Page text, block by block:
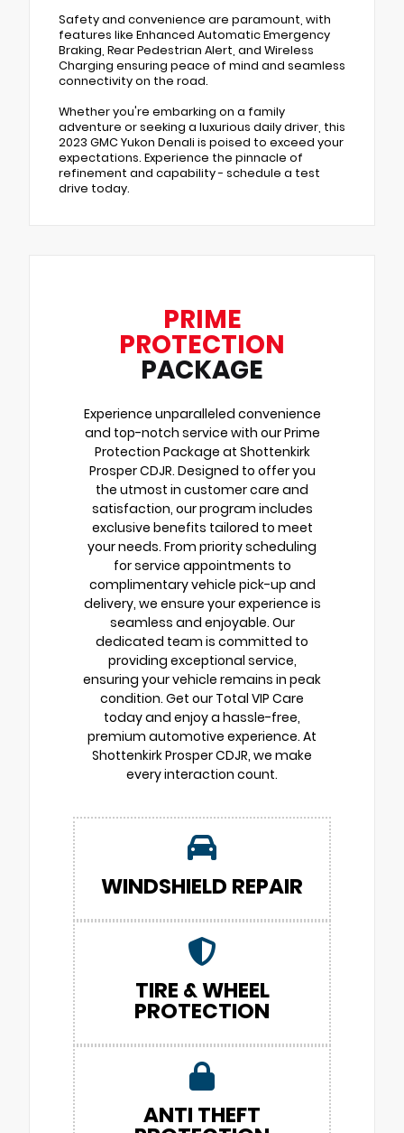
Safety and convenience are paramount, with
features like Enhanced Automatic Emergency
Braking, Rear Pedestrian Alert, and Wireless
Charging ensuring peace of mind and seamless
connectivity on the road.
Whether you're embarking on a family
adventure or seeking a luxurious daily driver, this
2023 GMC Yukon Denali is poised to exceed your
expectations. Experience the pinnacle of
refinement and capability - schedule a test
drive today.
PRIME
PROTECTION
PACKAGE
Experience unparalleled convenience
and top-notch service with our Prime
Protection Package at Shottenkirk
Prosper CDJR. Designed to offer you
the utmost in customer care and
satisfaction, our program includes
exclusive benefits tailored to meet
your needs. From priority scheduling
for service appointments to
complimentary vehicle pick-up and
delivery, we ensure your experience is
seamless and enjoyable. Our
dedicated team is committed to
providing exceptional service,
ensuring your vehicle remains in peak
condition. Get our Total VIP Care
today and enjoy a hassle-free,
premium automotive experience. At
Shottenkirk Prosper CDJR, we make
every interaction count.
WINDSHIELD REPAIR
TIRE & WHEEL
PROTECTION
ANTI THEFT